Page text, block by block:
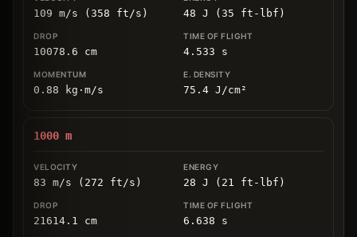
109 m/s (358 ft/s) 48 J (35 ft-lbf)
10078.6 cm 4.533 s
0.88 kg ⋅ m/s 75.4 J/cm²
1000 m
83 m/s (272 ft/s) 28 J (21 ft-lbf)
21614.1 cm 6.638 s